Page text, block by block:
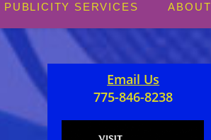
PUBLICITY SERVICES ABOUT
Email Us
775-846-8238